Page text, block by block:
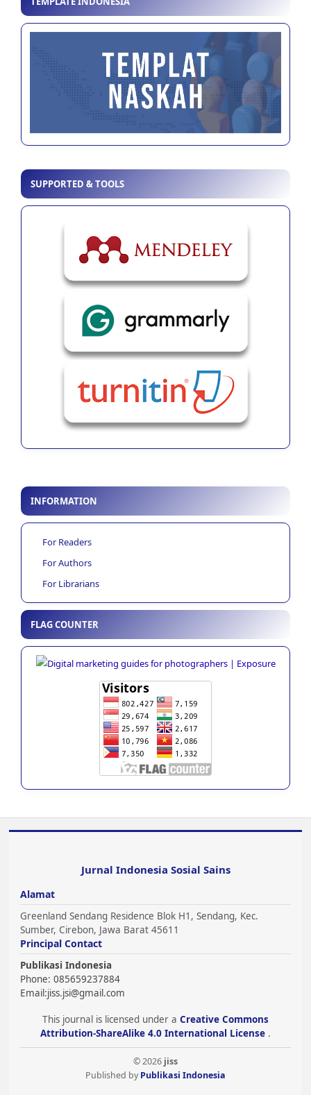
SUPPORTED & TOOLS
INFORMATION
For Readers
For Authors
For Librarians
FLAG COUNTER
Jurnal Indonesia Sosial Sains
Alamat
Greenland Sendang Residence Blok H1, Sendang, Kec.
Sumber, Cirebon, Jawa Barat 45611
Principal Contact
Publikasi Indonesia
Phone: 085659237884
Email:jiss.jsi@gmail.com
This journal is licensed under a Creative Commons
Attribution-ShareAlike 4.0 International License .
© 2026 jiss
Published byPublikasi Indonesia